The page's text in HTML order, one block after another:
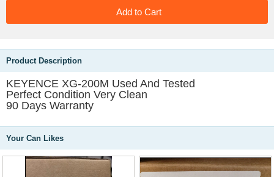
Product Description
KEYENCE XG-200M Used And Tested
Perfect Condition Very Clean
90 Days Warranty
Your Can Likes